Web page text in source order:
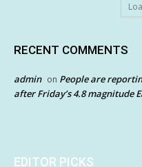
RECENT COMMENTS
admin on People are
after Friday’s 4.8 magnitude
EDITOR PICKS